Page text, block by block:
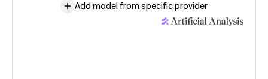
Add model from specific provider